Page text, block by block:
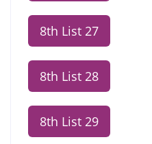
8th List 27
8th List 28
8th List 29